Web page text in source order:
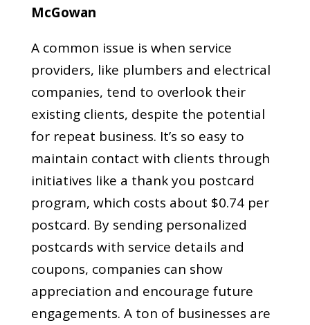
McGowan
A common issue is when service
providers, like plumbers and electrical
companies, tend to overlook their
existing clients, despite the potential
for repeat business. It’s so easy to
maintain contact with clients through
initiatives like a thank you postcard
program, which costs about $0.74 per
postcard. By sending personalized
postcards with service details and
coupons, companies can show
appreciation and encourage future
engagements. A ton of businesses are